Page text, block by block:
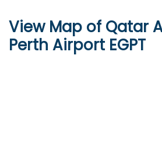
View Map of Qatar
Perth Airport EGPT